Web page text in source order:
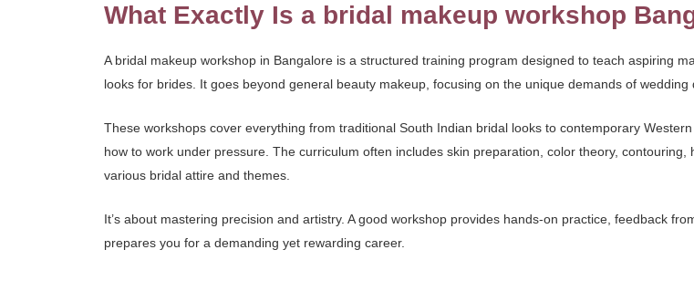
What Exactly Is a bridal makeup workshop
A bridal makeup workshop in Bangalore is a structured training program designed to teach aspiring
looks for brides. It goes beyond general beauty makeup, focusing on the unique demands of wedding
These workshops cover everything from traditional South Indian bridal looks to contemporary
how to work under pressure. The curriculum often includes skin preparation, color theory,
various bridal attire and themes.
It’s about mastering precision and artistry. A good workshop provides hands-on practice, feedback
prepares you for a demanding yet rewarding career.